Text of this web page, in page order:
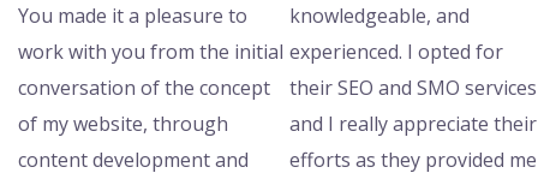
You made it a pleasure to
work with you from the initial
conversation of the concept
of my website, through
content development and
knowledgeable, and
experienced. I opted for
their SEO and SMO services
and I really appreciate their
efforts as they provided me